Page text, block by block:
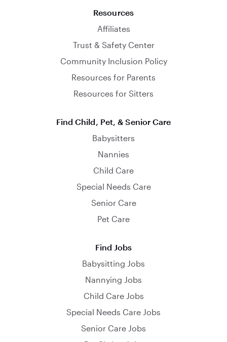
Resources
Affiliates
Trust & Safety Center
Community Inclusion Policy
Resources for Parents
Resources for Sitters
Find Child, Pet, & Senior Care
Babysitters
Nannies
Child Care
Special Needs Care
Senior Care
Pet Care
Find Jobs
Babysitting Jobs
Nannying Jobs
Child Care Jobs
Special Needs Care Jobs
Senior Care Jobs